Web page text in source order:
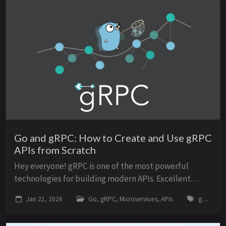
Go and gRPC: How to Create and Use gRPC
APIs from Scratch
Hey everyone! gRPC is one of the most powerful
technologies for building modern APIs. Excellent
by Google, Netflix, Uber, and other giants. But ...
Jan 21, 2026 Go, gRPC, Microservices, APIs go, grpc, microservices, api, protocol-buffers, tutorial